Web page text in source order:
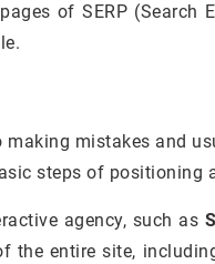
of SERP (Search
mistakes and
steps of positioning
agency, such as
the entire site,